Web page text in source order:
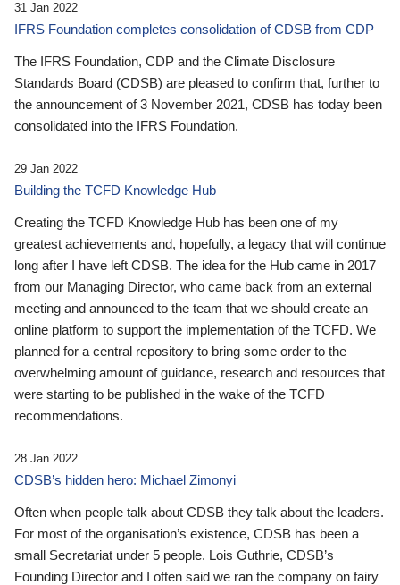
31 Jan 2022
IFRS Foundation completes consolidation of CDSB from CDP
The IFRS Foundation, CDP and the Climate Disclosure
Standards Board (CDSB) are pleased to confirm that, further to
the announcement of 3 November 2021, CDSB has today been
consolidated into the IFRS Foundation.
29 Jan 2022
Building the TCFD Knowledge Hub
Creating the TCFD Knowledge Hub has been one of my
greatest achievements and, hopefully, a legacy that will continue
long after I have left CDSB. The idea for the Hub came in 2017
from our Managing Director, who came back from an external
meeting and announced to the team that we should create an
online platform to support the implementation of the TCFD. We
planned for a central repository to bring some order to the
overwhelming amount of guidance, research and resources that
were starting to be published in the wake of the TCFD
recommendations.
28 Jan 2022
CDSB’s hidden hero: Michael Zimonyi
Often when people talk about CDSB they talk about the leaders.
For most of the organisation’s existence, CDSB has been a
small Secretariat under 5 people. Lois Guthrie, CDSB’s
Founding Director and I often said we ran the company on fairy